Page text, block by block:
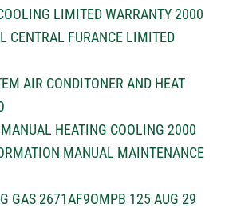
LIMITED WARRANTY 2000
CENTRAL FURANCE LIMITED
AIR CONDITONER AND HEAT
HEATING COOLING 2000
MANUAL MAINTENANCE
GAS 2671AF9OMPB 125 AUG 29